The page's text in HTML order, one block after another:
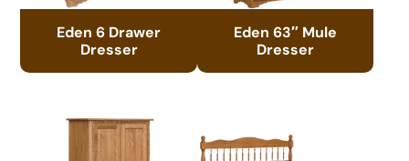
Eden 6 Drawer
Dresser
Eden 63″ Mule
Dresser